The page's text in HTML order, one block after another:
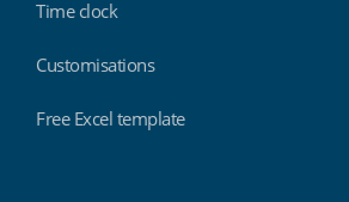
Time clock
Customisations
Free Excel template